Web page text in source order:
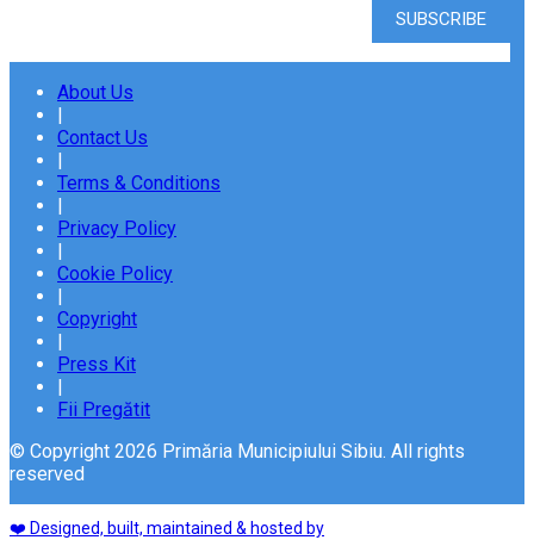
About Us
|
Contact Us
|
Terms & Conditions
|
Privacy Policy
|
Cookie Policy
|
Copyright
|
Press Kit
|
Fii Pregătit
© Copyright 2026 Primăria Municipiului Sibiu. All rights
reserved
❤️ Designed, built, maintained & hosted by